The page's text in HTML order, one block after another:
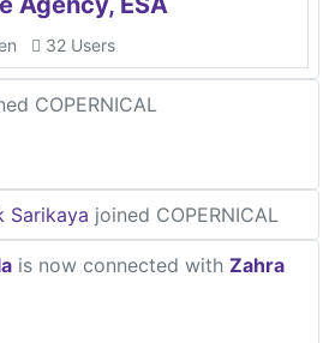
32 Users
COPERNICAL
Sarikaya joined COPERNICAL
is now connected with Zahra